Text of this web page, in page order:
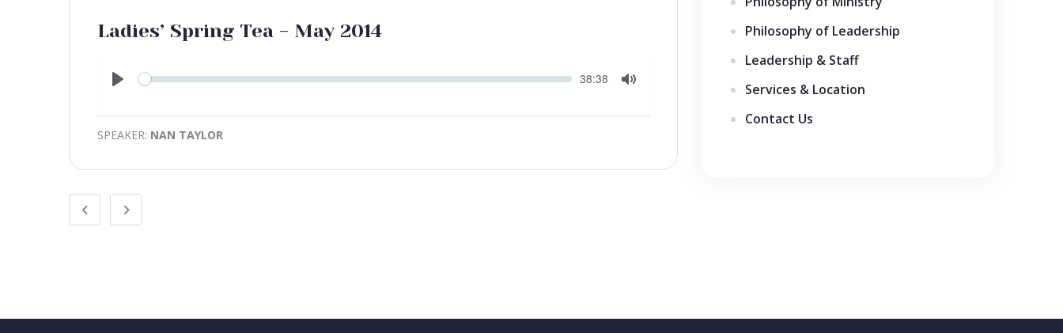
Ladies’ Spring Tea - May 2014
Play
Seek Current
38:38
SPEAKER: NAN TAYLOR
Philosophy of Leadership
Leadership & Staff
Services & Location
Contact Us